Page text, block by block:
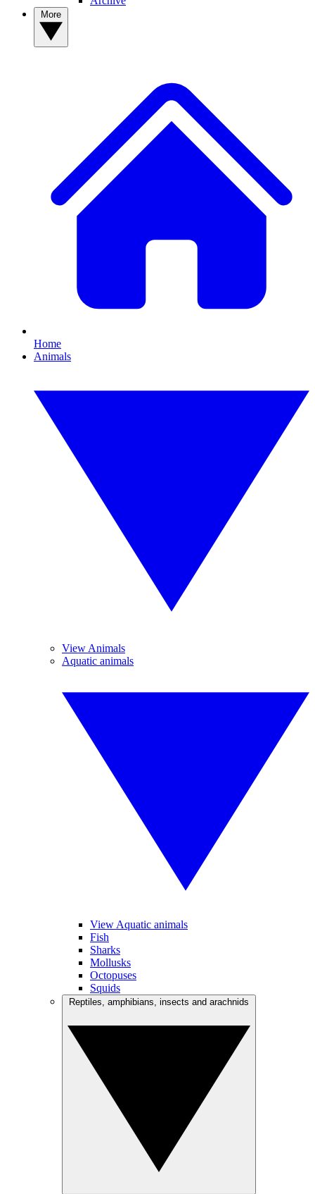
Home
Animals
View Animals
Aquatic animals
View Aquatic animals
Fish
Sharks
Mollusks
Octopuses
Squids